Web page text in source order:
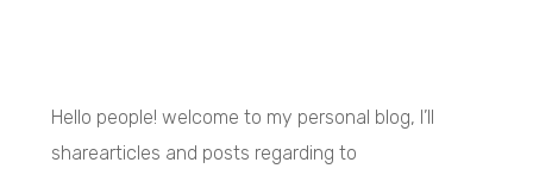
Hello people! welcome to my personal blog, I’ll
sharearticles and posts regarding to